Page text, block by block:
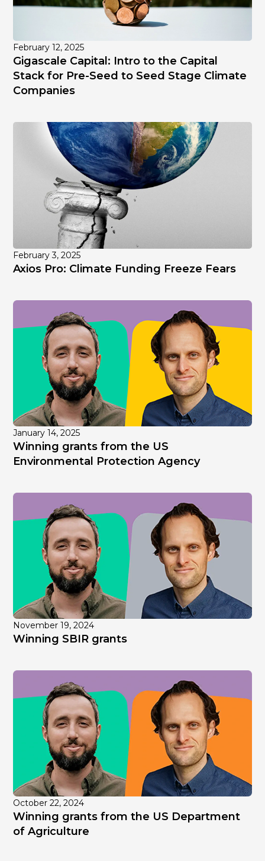
February 12, 2025
Gigascale Capital: Intro to the Capital
Stack for Pre-Seed to Seed Stage Climate
Companies
February 3, 2025
Axios Pro: Climate Funding Freeze Fears
January 14, 2025
Winning grants from the US
Environmental Protection Agency
November 19, 2024
Winning SBIR grants
October 22, 2024
Winning grants from the US Department
of Agriculture